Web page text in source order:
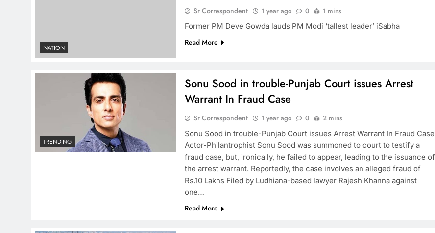
NATION
Sr Correspondent 1 year ago 0
1 mins
Former PM Deve Gowda lauds PM Modi ‘tallest leader’ iSabha
Read More
TRENDING
Sonu Sood in trouble-Punjab Court issues Arrest
Warrant In Fraud Case
Sr Correspondent 1 year ago 0
2 mins
Sonu Sood in trouble-Punjab Court issues Arrest Warrant In Fraud Case
Actor-Philantrophist Sonu Sood was summoned to court to testify a
fraud case, but, ironically, he failed to appear, leading to the issuance of
the arrest warrant. Reportedly, the case involves an alleged fraud of
Rs.10 Lakhs Filed by Ludhiana-based lawyer Rajesh Khanna against
one…
Read More